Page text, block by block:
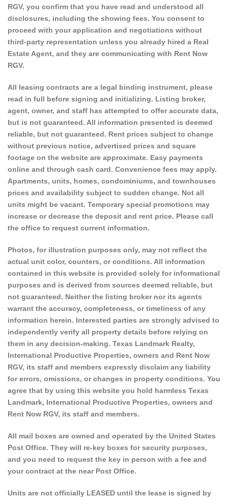
RGV, you confirm that you have read and understood all
disclosures, including the showing fees. You consent to
proceed with your application and negotiations without
third-party representation unless you already hired a Real
Estate Agent, and they are communicating with Rent Now
RGV.
All leasing contracts are a legal binding instrument, please
read in full before signing and initializing. Listing broker,
agent, owner, and staff has attempted to offer accurate data,
but is not guaranteed. All information presented is deemed
reliable, but not guaranteed. Rent prices subject to change
without previous notice, advertised prices and square
footage on the website are approximate. Easy payments
online and through cash card. Convenience fees may apply.
Apartments, units, homes, condominiums, and townhouses
prices and availability subject to sudden change. Not all
units might be vacant. Temporary special promotions may
increase or decrease the deposit and rent price. Please call
the office to request current information.
Photos, for illustration purposes only, may not reflect the
actual unit color, counters, or conditions. All information
contained in this website is provided solely for informational
purposes and is derived from sources deemed reliable, but
not guaranteed. Neither the listing broker nor its agents
warrant the accuracy, completeness, or timeliness of any
information herein. Interested parties are strongly advised to
independently verify all property details before relying on
them in any decision-making. Texas Landmark Realty,
International Productive Properties, owners and Rent Now
RGV, its staff and members expressly disclaim any liability
for errors, omissions, or changes in property conditions. You
agree that by using this website you hold harmless Texas
Landmark, International Productive Properties, owners and
Rent Now RGV, its staff and members.
All mail boxes are owned and operated by the United States
Post Office. They will re-key boxes for security purposes,
and you need to request the key in person with a fee and
your contract at the near Post Office.
Units are not officially LEASED until the lease is signed by